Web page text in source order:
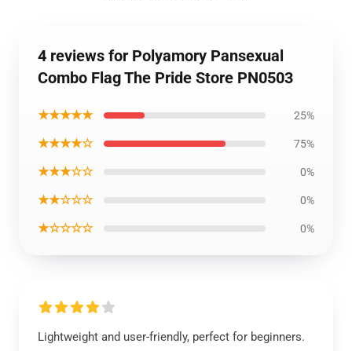
4 reviews for Polyamory Pansexual
Combo Flag The Pride Store PN0503
★★★★★ 25%
★★★★☆ 75%
★★★☆☆ 0%
★★☆☆☆ 0%
★☆☆☆☆ 0%
Lightweight and user-friendly, perfect for beginners.